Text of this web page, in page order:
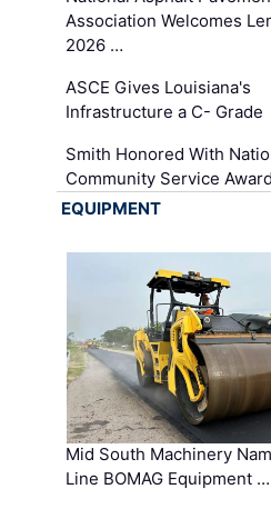
Association Welcomes
2026 …
ASCE Gives Louisiana's
Infrastructure a C- Grade
Smith Honored With
Community Service Award
EQUIPMENT
Mid South Machinery
Line BOMAG Equipment …